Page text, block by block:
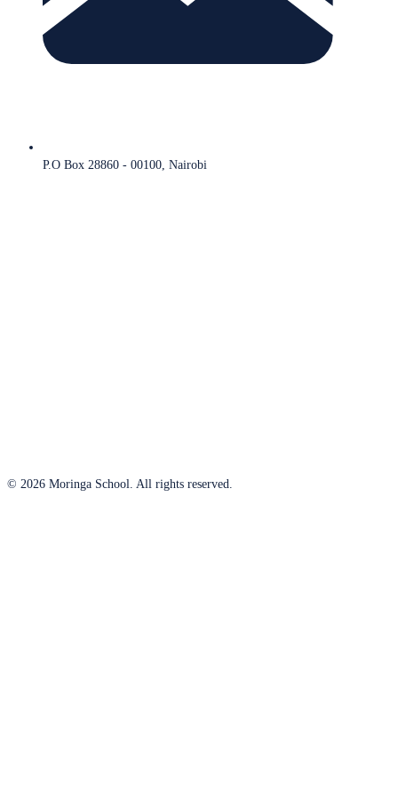
P.O Box 28860 - 00100, Nairobi
© 2026 Moringa School. All rights reserved.